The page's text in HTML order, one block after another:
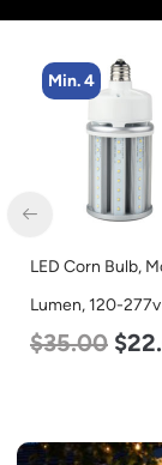
4
Corn Bulb, Mogul
120-277v
$22.00